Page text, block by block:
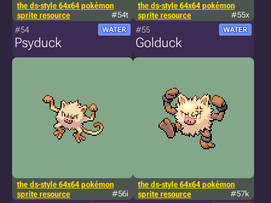
the ds-style 64x64 pokémon
sprite resource
#54t
#54 WATER
Psyduck
the ds-style 64x64 pokémon
sprite resource
#55x
#55 WATER
Golduck
the ds-style 64x64 pokémon
sprite resource
#56i
the ds-style 64x64 pokémon
sprite resource
#57k